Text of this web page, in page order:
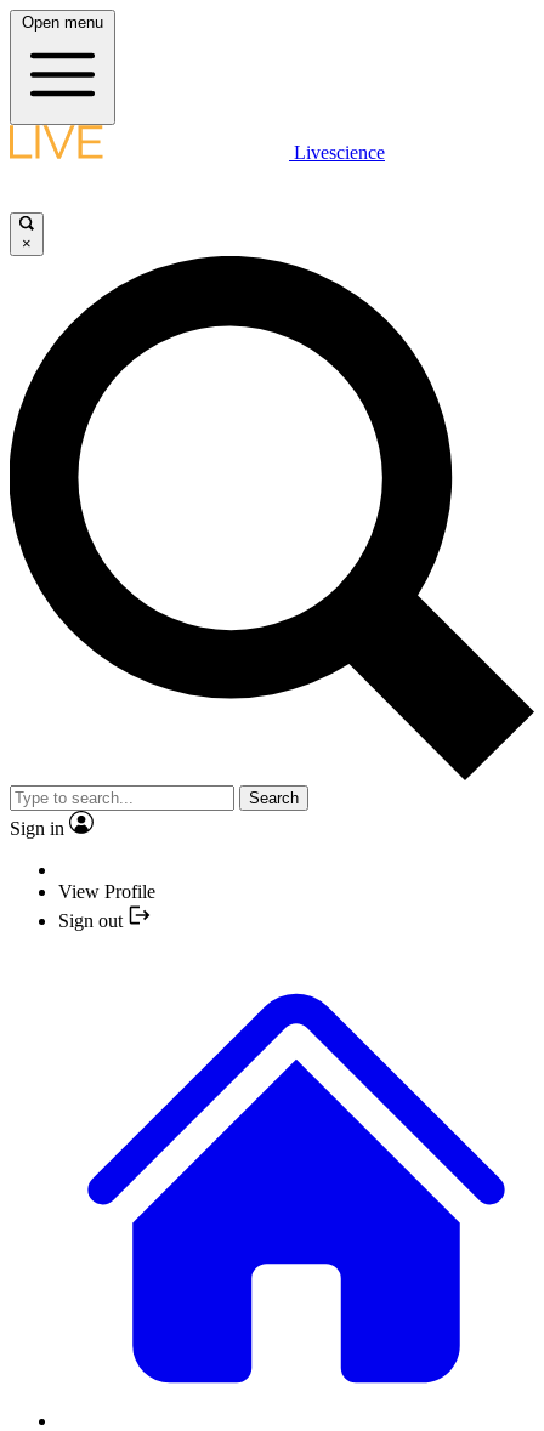
Open menu
Livescience
×
Search
Sign in
View Profile
Sign out